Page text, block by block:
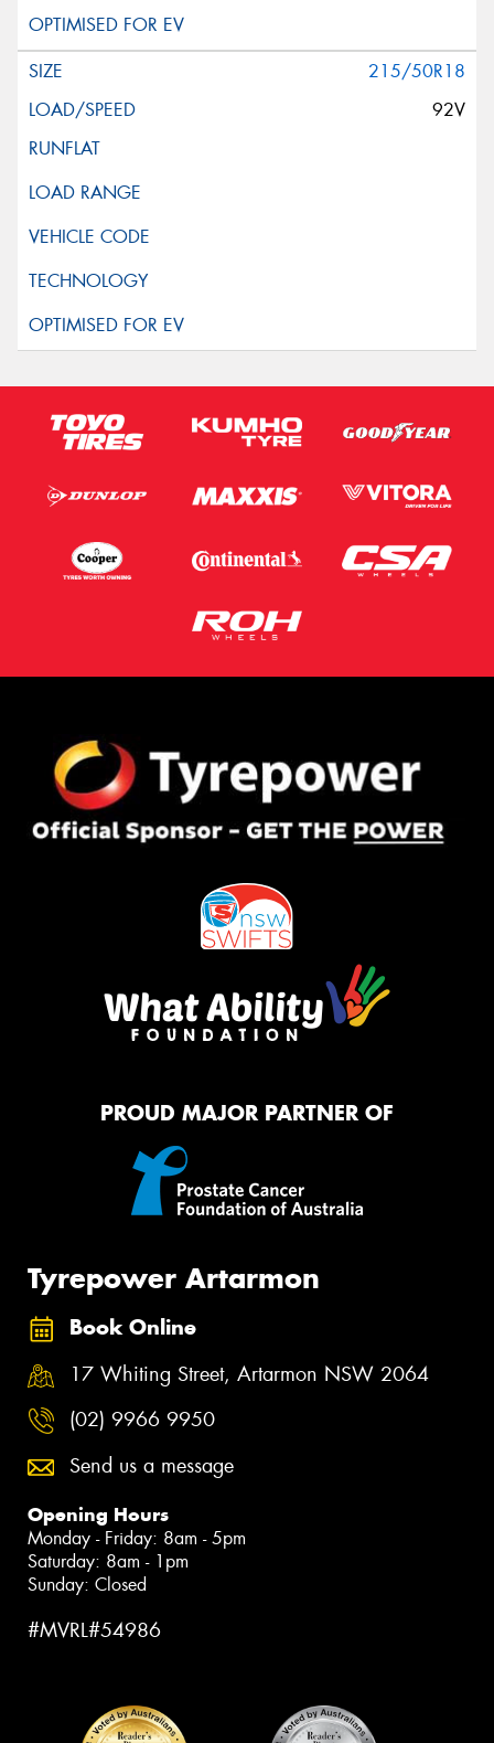
215/50R18
92V
PROUD MAJOR PARTNER OF
Tyrepower Artarmon
Book Online
17 Whiting Street, Artarmon NSW 2064
(02) 9966 9950
Send us a message
Opening Hours
Monday - Friday: 8am - 5pm
Saturday: 8am - 1pm
Sunday: Closed
#MVRL#54986